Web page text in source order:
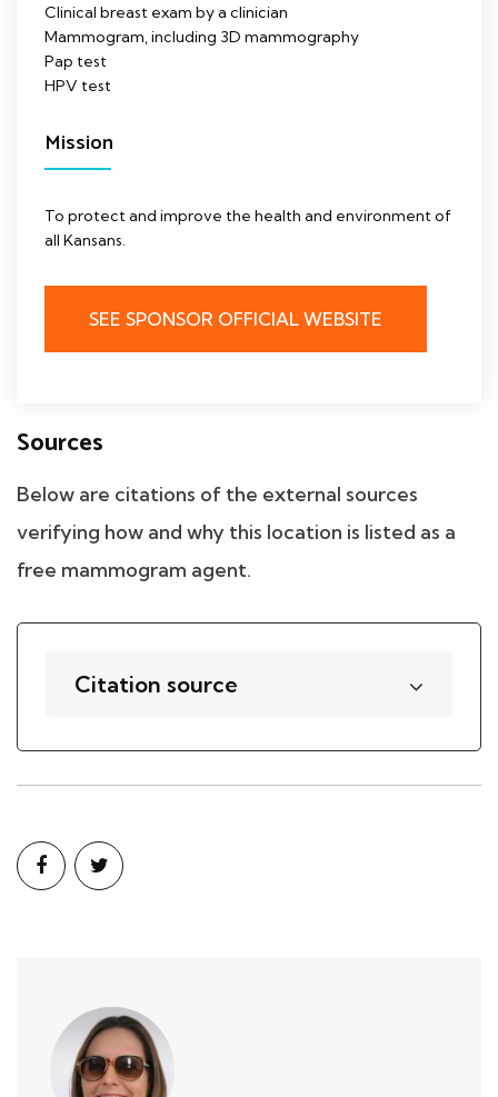
Clinical breast exam by a clinician
Mammogram, including 3D mammography
Pap test
HPV test
Mission
To protect and improve the health and environment of
all Kansans.
SEE SPONSOR OFFICIAL WEBSITE
Sources
Below are citations of the external sources
verifying how and why this location is listed as a
free mammogram agent.
Citation source